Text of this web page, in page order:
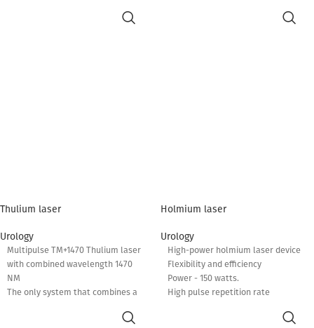
Thulium laser
Urology
Multipulse TM+1470 Thulium laser
with combined wavelength 1470
NM
The only system that combines a
laser and a 1470 NM diode laser
Holmium laser
Urology
High-power holmium laser device
Flexibility and efficiency
Power - 150 watts.
High pulse repetition rate